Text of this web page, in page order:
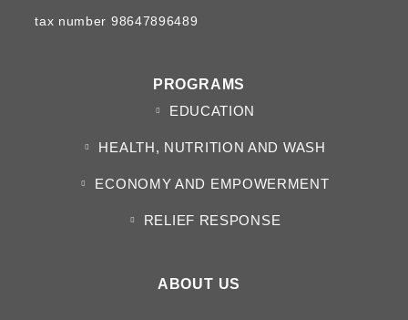
tax number 98647896489
PROGRAMS
EDUCATION
HEALTH, NUTRITION AND WASH
ECONOMY AND EMPOWERMENT
RELIEF RESPONSE
ABOUT US